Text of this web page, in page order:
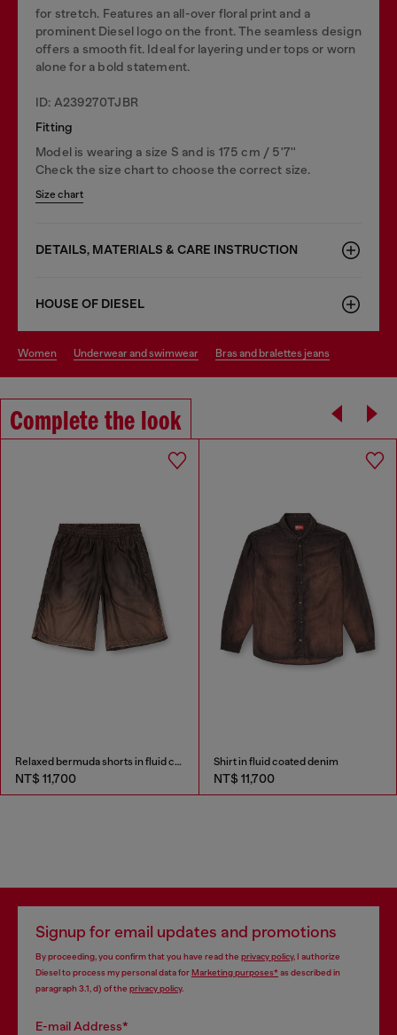
for stretch. Features an all-over floral print and a
prominent Diesel logo on the front. The seamless design
offers a smooth fit. Ideal for layering under tops or worn
alone for a bold statement.
ID: A239270TJBR
Fitting
Model is wearing a size S and is 175 cm / 5'7''
Check the size chart to choose the correct size.
Size chart
DETAILS, MATERIALS & CARE INSTRUCTION
HOUSE OF DIESEL
women underwear and swimwear bras and bralettes jeans
Complete the look
Relaxed bermuda shorts in fluid coated denim
NT$ 11,700
Shirt in fluid coated denim
NT$ 11,700
Signup for email updates and promotions
By proceeding, you confirm that you have read the privacy policy, I authorize
Diesel to process my personal data forMarketing purposes*as described in
paragraph 3.1, d) of the privacy policy.
E-mail Address*